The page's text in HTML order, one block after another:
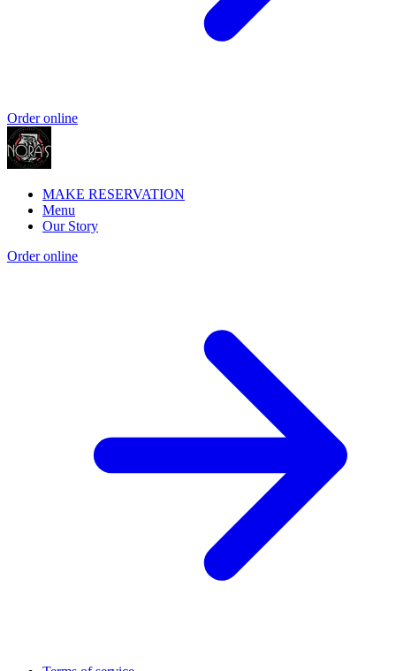
Order online
MAKE RESERVATION
Menu
Our Story
Order online